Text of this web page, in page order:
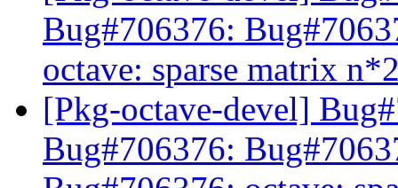
Bug#706376:
octave: sparse matrix
[Pkg-octave-devel]
Bug#706376: